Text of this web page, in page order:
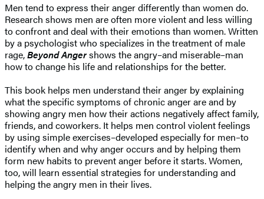
Men tend to express their anger differently than women do.
Research shows men are often more violent and less willing
to confront and deal with their emotions than women. Written
by a psychologist who specializes in the treatment of male
rage,Beyond Angershows the angry–and miserable–man
how to change his life and relationships for the better.
This book helps men understand their anger by explaining
what the specific symptoms of chronic anger are and by
showing angry men how their actions negatively affect family,
friends, and coworkers. It helps men control violent feelings
by using simple exercises–developed especially for men–to
identify when and why anger occurs and by helping them
form new habits to prevent anger before it starts. Women,
too, will learn essential strategies for understanding and
helping the angry men in their lives.